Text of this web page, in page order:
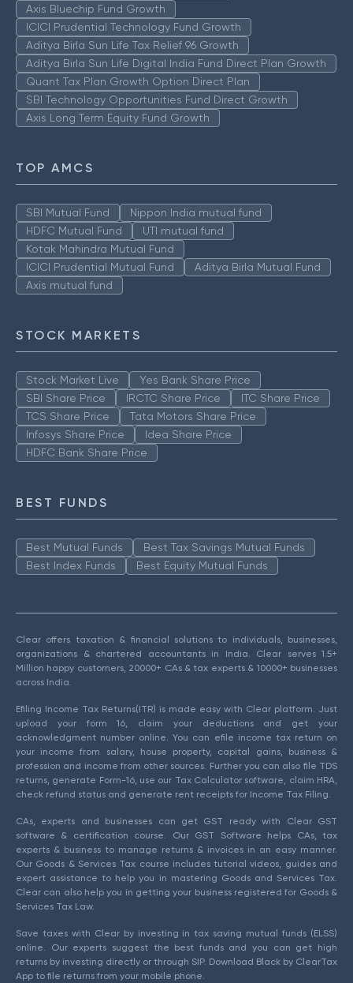
Axis Bluechip Fund Growth
ICICI Prudential Technology Fund Growth
Aditya Birla Sun Life Tax Relief 96 Growth
Aditya Birla Sun Life Digital India Fund Direct Plan Growth
Quant Tax Plan Growth Option Direct Plan
SBI Technology Opportunities Fund Direct Growth
Axis Long Term Equity Fund Growth
TOP AMCS
SBI Mutual Fund
Nippon India mutual fund
HDFC Mutual Fund
UTI mutual fund
Kotak Mahindra Mutual Fund
ICICI Prudential Mutual Fund
Aditya Birla Mutual Fund
Axis mutual fund
STOCK MARKETS
Stock Market Live
Yes Bank Share Price
SBI Share Price
IRCTC Share Price
ITC Share Price
TCS Share Price
Tata Motors Share Price
Infosys Share Price
Idea Share Price
HDFC Bank Share Price
BEST FUNDS
Best Mutual Funds
Best Tax Savings Mutual Funds
Best Index Funds
Best Equity Mutual Funds
Clear offers taxation & financial solutions to individuals, businesses,
organizations & chartered accountants in India. Clear serves 1.5+
Million happy customers, 20000+ CAs & tax experts & 10000+ businesses
across India.
Efiling Income Tax Returns(ITR) is made easy with Clear platform. Just
upload your form 16, claim your deductions and get your
acknowledgment number online. You can efile income tax return on
your income from salary, house property, capital gains, business &
profession and income from other sources. Further you can also file TDS
returns, generate Form-16, use our Tax Calculator software, claim HRA,
check refund status and generate rent receipts for Income Tax Filing.
CAs, experts and businesses can get GST ready with Clear GST
software & certification course. Our GST Software helps CAs, tax
experts & business to manage returns & invoices in an easy manner.
Our Goods & Services Tax course includes tutorial videos, guides and
expert assistance to help you in mastering Goods and Services Tax.
Clear can also help you in getting your business registered for Goods &
Services Tax Law.
Save taxes with Clear by investing in tax saving mutual funds (ELSS)
online. Our experts suggest the best funds and you can get high
returns by investing directly or through SIP. Download Black by ClearTax
App to file returns from your mobile phone.